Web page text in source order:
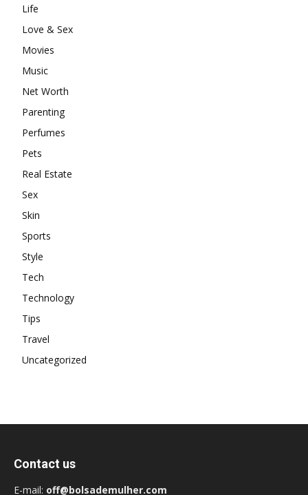
Life
Love & Sex
Movies
Music
Net Worth
Parenting
Perfumes
Pets
Real Estate
Sex
Skin
Sports
Style
Tech
Technology
Tips
Travel
Uncategorized
Contact us
E-mail: off@bolsademulher.com